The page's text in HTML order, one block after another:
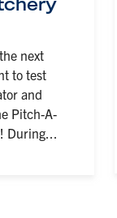
next
to test
and
Pitch-A-
During...